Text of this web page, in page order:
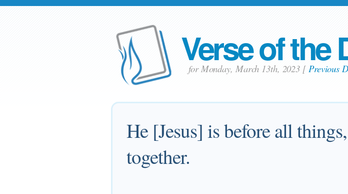
Verse of the
for Monday, March 13th, 2023 [ Previous
He [Jesus] is before all
together.